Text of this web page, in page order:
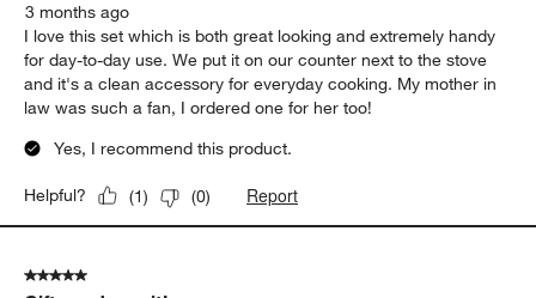
3 months ago
I love this set which is both great looking and extremely handy
for day-to-day use. We put it on our counter next to the stove
and it's a clean accessory for everyday cooking. My mother in
law was such a fan, I ordered one for her too!
Yes, I recommend this product.
Helpful? (1) (0) Report
5 out of 5 stars.